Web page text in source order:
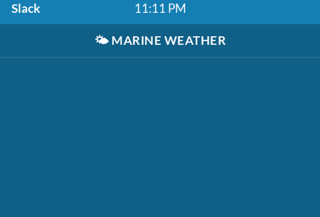
Slack 11:11 PM
🌤️ MARINE WEATHER